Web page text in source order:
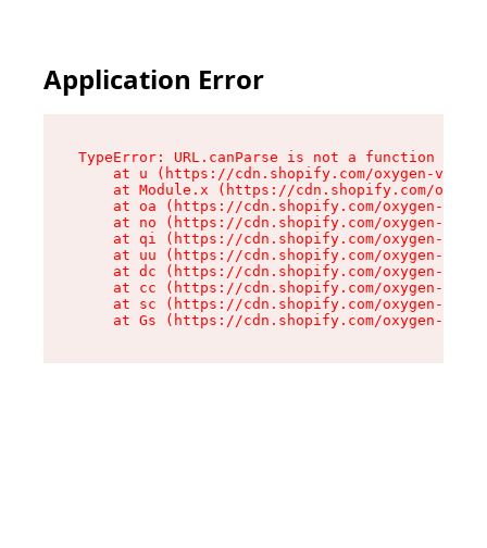
Application Error
TypeError: URL.canParse is not a function
at u (https://cdn.shopify.com/oxygen-v2/
at Module.x (https://cdn.shopify.com/
at oa (https://cdn.shopify.com/oxygen-v2/
at no (https://cdn.shopify.com/oxygen-v2/
at qi (https://cdn.shopify.com/oxygen-v2/
at uu (https://cdn.shopify.com/oxygen-v2/
at dc (https://cdn.shopify.com/oxygen-v2/
at cc (https://cdn.shopify.com/oxygen-v2/
at sc (https://cdn.shopify.com/oxygen-v2/
at Gs (https://cdn.shopify.com/oxygen-v2/